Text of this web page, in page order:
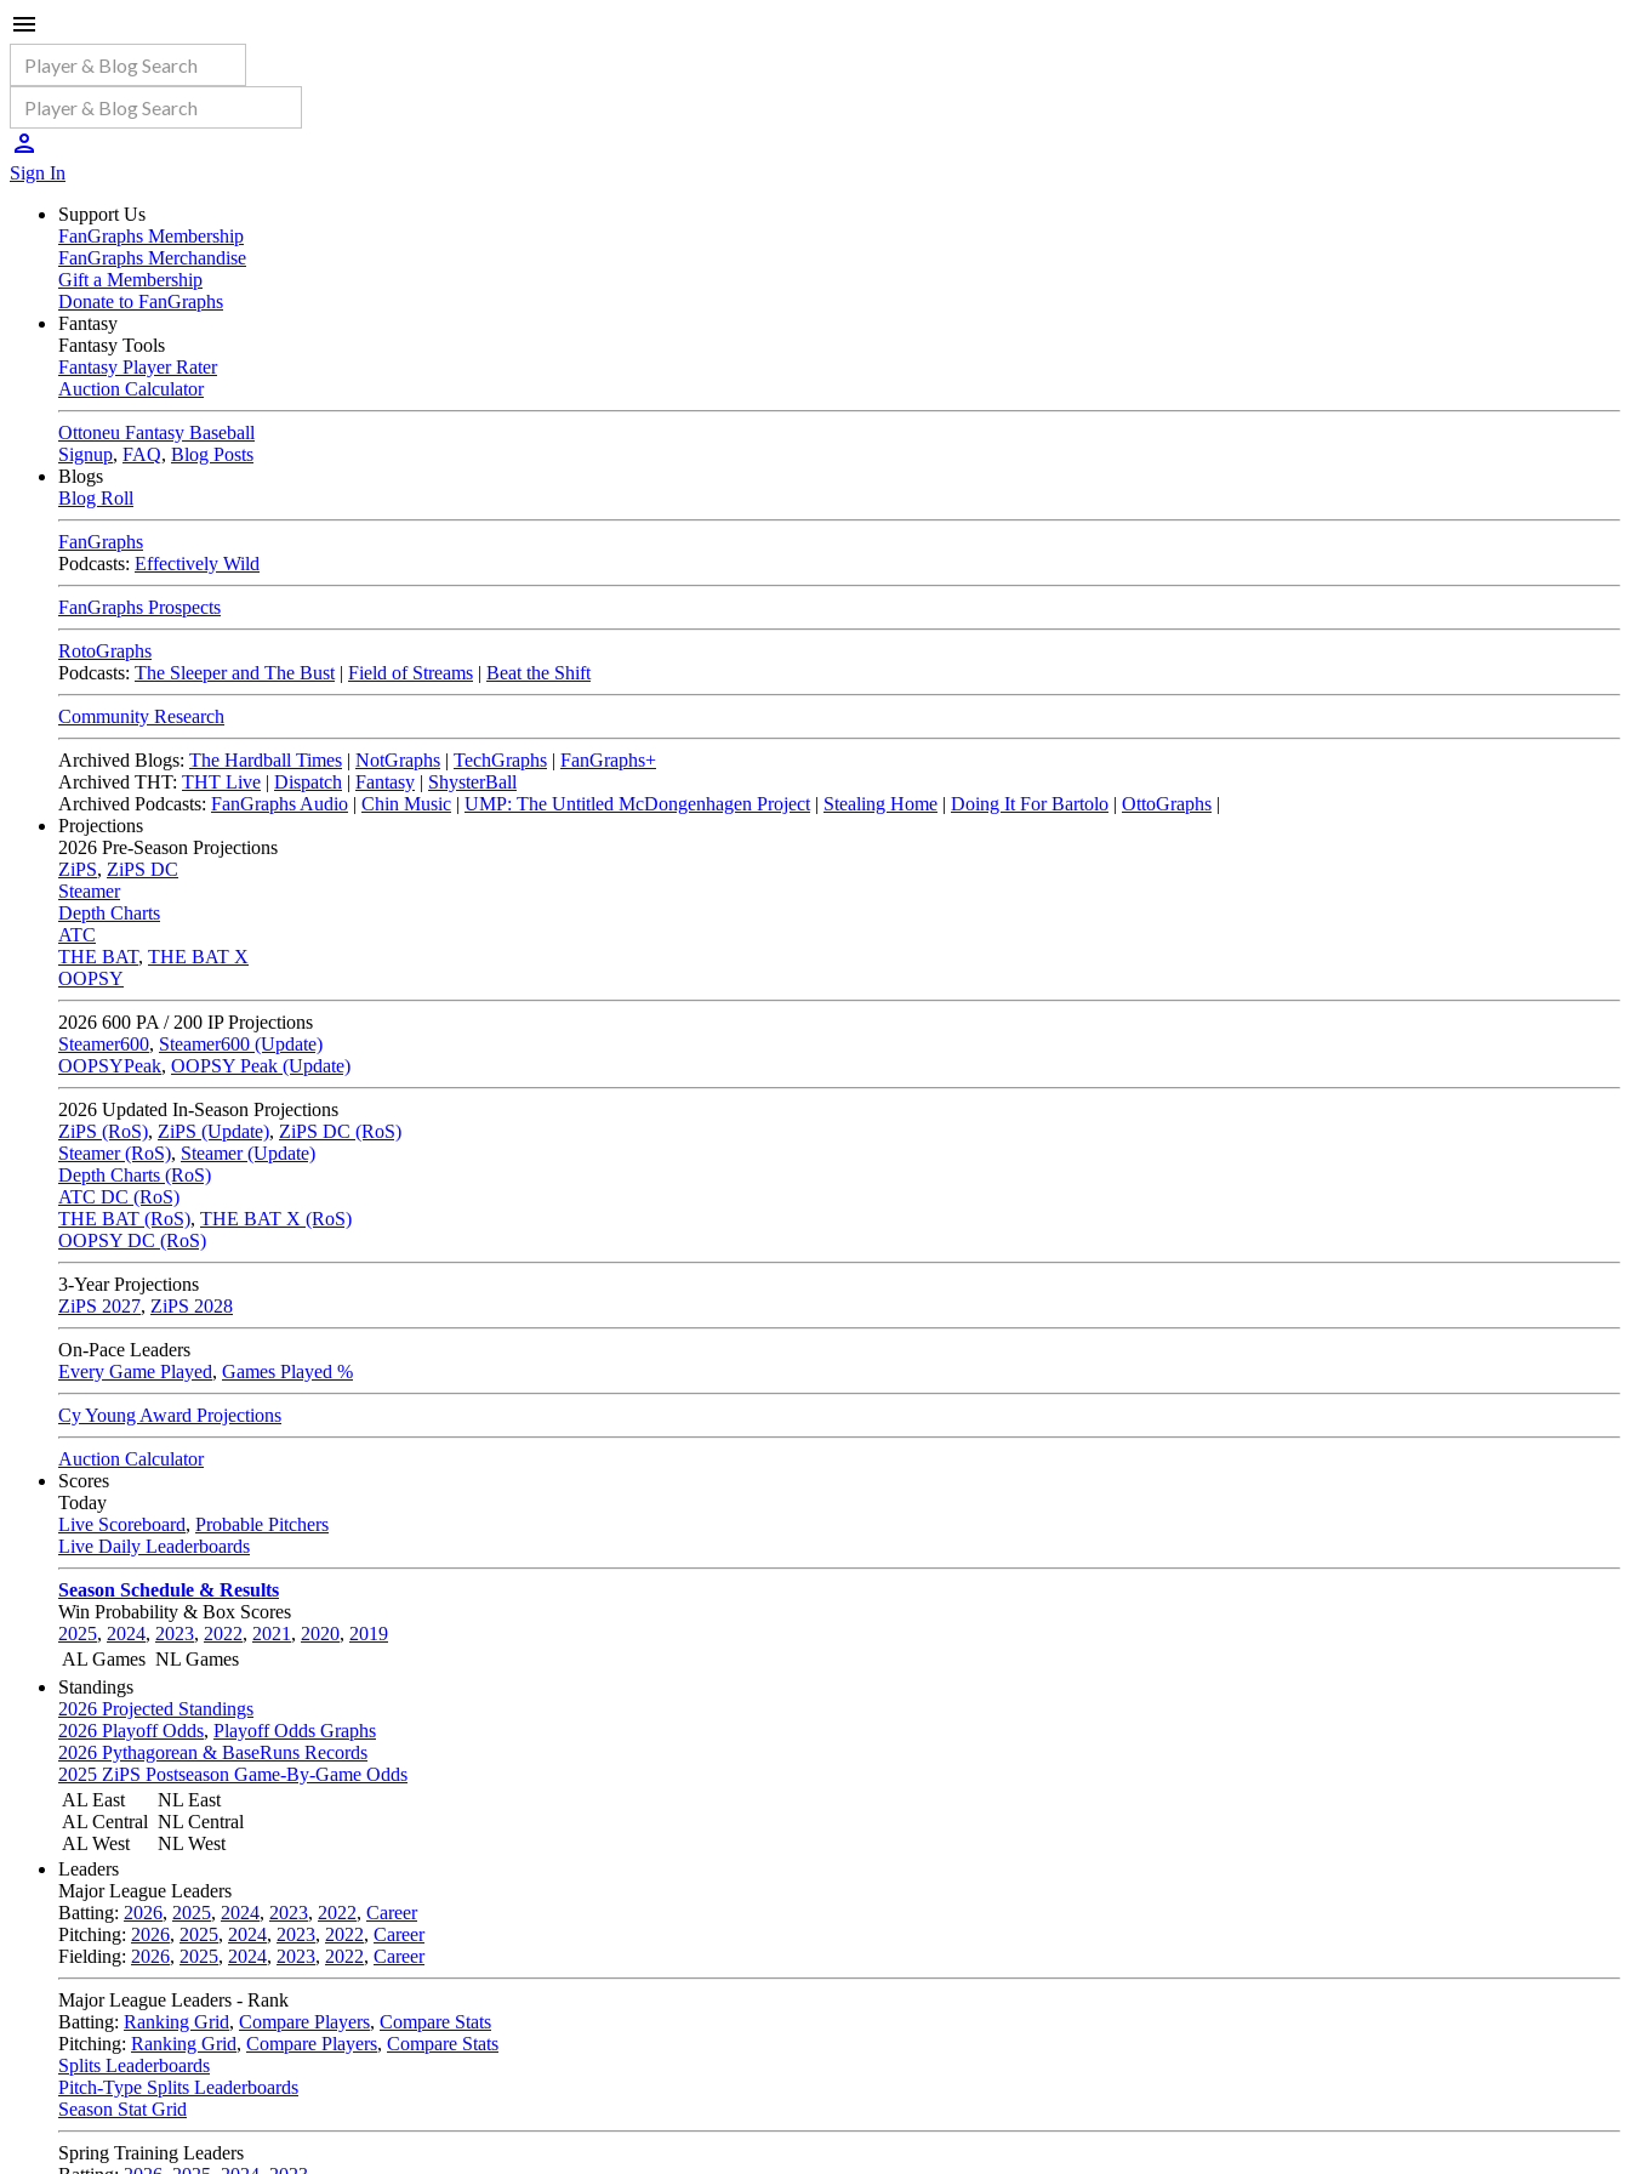
Sign In
Support Us
FanGraphs Membership
FanGraphs Merchandise
Gift a Membership
Donate to FanGraphs
Fantasy
Fantasy Tools
Fantasy Player Rater
Auction Calculator
Ottoneu Fantasy Baseball
Signup, FAQ, Blog Posts
Blogs
Blog Roll
FanGraphs
Podcasts: Effectively Wild
FanGraphs Prospects
RotoGraphs
Podcasts: The Sleeper and The Bust | Field of Streams | Beat the Shift
Community Research
Archived Blogs: The Hardball Times | NotGraphs | TechGraphs | FanGraphs+
Archived THT: THT Live | Dispatch | Fantasy | ShysterBall
Archived Podcasts: FanGraphs Audio | Chin Music | UMP: The Untitled McDongenhagen Project | Stealing Home | Doing It For Bartolo | OttoGraphs |
Projections
2026 Pre-Season Projections
ZiPS, ZiPS DC
Steamer
Depth Charts
ATC
THE BAT, THE BAT X
OOPSY
2026 600 PA / 200 IP Projections
Steamer600, Steamer600 (Update)
OOPSYPeak, OOPSY Peak (Update)
2026 Updated In-Season Projections
ZiPS (RoS), ZiPS (Update), ZiPS DC (RoS)
Steamer (RoS), Steamer (Update)
Depth Charts (RoS)
ATC DC (RoS)
THE BAT (RoS), THE BAT X (RoS)
OOPSY DC (RoS)
3-Year Projections
ZiPS 2027, ZiPS 2028
On-Pace Leaders
Every Game Played, Games Played %
Cy Young Award Projections
Auction Calculator
Scores
Today
Live Scoreboard, Probable Pitchers
Live Daily Leaderboards
Season Schedule & Results
Win Probability & Box Scores
2025, 2024, 2023, 2022, 2021 , 2020, 2019
AL Games NL Games
Standings
2026 Projected Standings
2026 Playoff Odds, Playoff Odds Graphs
2026 Pythagorean & BaseRuns Records
2025 ZiPS Postseason Game-By-Game Odds
AL East
AL Central
AL West
NL East
NL Central
NL West
Leaders
Major League Leaders
Batting: 2026, 2025, 2024, 2023, 2022, Career
Pitching: 2026, 2025, 2024, 2023, 2022, Career
Fielding: 2026, 2025, 2024, 2023, 2022, Career
Major League Leaders - Rank
Batting: Ranking Grid, Compare Players, Compare Stats
Pitching: Ranking Grid, Compare Players, Compare Stats
Splits Leaderboards
Pitch-Type Splits Leaderboards
Season Stat Grid
Spring Training Leaders